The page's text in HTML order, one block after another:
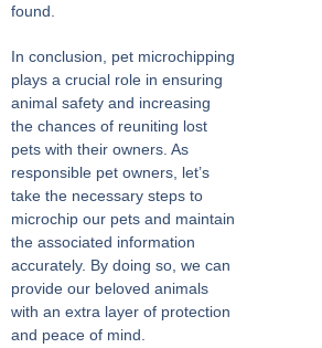
found.
In conclusion, pet microchipping
plays a crucial role in ensuring
animal safety and increasing
the chances of reuniting lost
pets with their owners. As
responsible pet owners, let’s
take the necessary steps to
microchip our pets and maintain
the associated information
accurately. By doing so, we can
provide our beloved animals
with an extra layer of protection
and peace of mind.